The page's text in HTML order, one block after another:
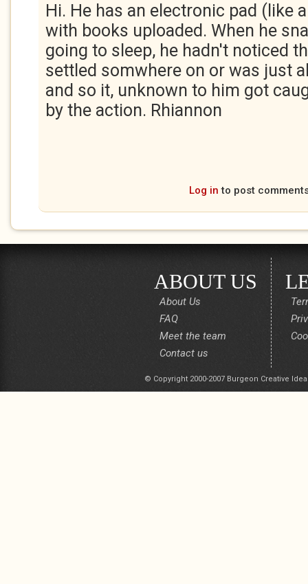
Hi. He has an electronic pad (like
with books uploaded. When he
going to sleep, he hadn't noticed
settled somwhere on or was just
and so it, unknown to him got
by the action. Rhiannon
Log in to post
ABOUT US
About Us
FAQ
Meet the team
Contact us
© Copyright 2000-2007 Burgeon Creative